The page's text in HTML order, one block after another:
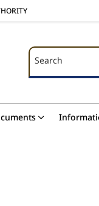
Search
Search